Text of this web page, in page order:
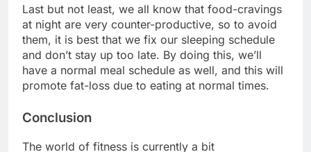
Last but not least, we all know that food-cravings
at night are very counter-productive, so to avoid
them, it is best that we fix our sleeping schedule
and don’t stay up too late. By doing this, we’ll
have a normal meal schedule as well, and this will
promote fat-loss due to eating at normal times.
Conclusion
The world of fitness is currently a bit